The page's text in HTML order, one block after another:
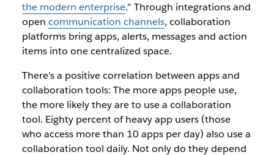
the modern enterprise.” Through integrations and
open communication channels, collaboration
platforms bring apps, alerts, messages and action
itemsinto one centralized space.
There’s a positive correlation between apps and
collaboration tools: The more apps people use,
the more likely they are to use a collaboration
tool. Eighty percent of heavy app users (those
who access more than 10 apps per day) also use a
collaboration tool daily. Not only do they depend